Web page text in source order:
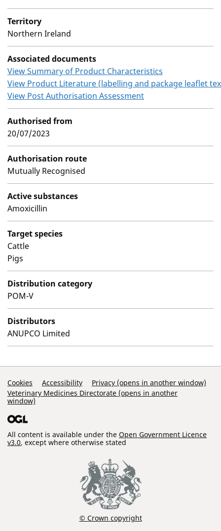
Territory
Northern Ireland
Associated documents
View Summary of Product Characteristics
View Product Literature (labelling and package leaflet
View Post Authorisation Assessment
Authorised from
20/07/2023
Authorisation route
Mutually Recognised
Active substances
Amoxicillin
Target species
Cattle
Pigs
Distribution category
POM-V
Distributors
ANUPCO Limited
Support Links
Cookies Accessibility
Privacy (opens in another window)
Veterinary Medicines Directorate (opens in another
window)
All content is available under the Open Government Licence
v3.0, except where otherwise stated
© Crown copyright